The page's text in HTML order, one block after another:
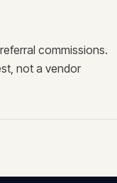
commissions.
not a vendor